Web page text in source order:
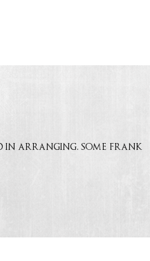
in arranging. some frank